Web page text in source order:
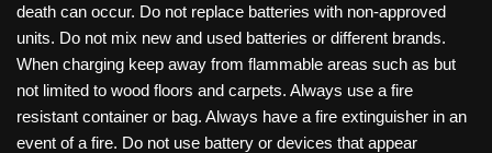
death can occur. Do not replace batteries with non-approved
units. Do not mix new and used batteries or different brands.
When charging keep away from flammable areas such as but
not limited to wood floors and carpets. Always use a fire
resistant container or bag. Always have a fire extinguisher in an
event of a fire. Do not use battery or devices that appear